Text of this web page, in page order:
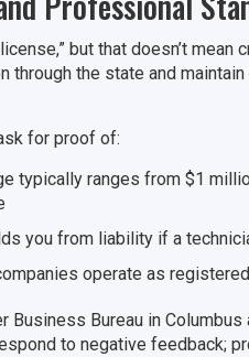
but that doesn’t mean
the state and
for proof of:
typically ranges from $1
you from liability if a
operate as
Business Bureau in
to negative feedback;